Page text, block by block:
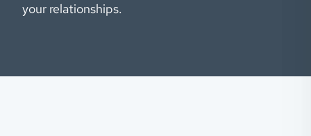
your relationships.